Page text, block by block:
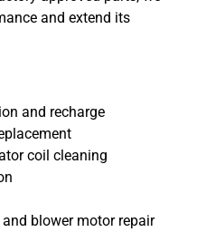
and extend its
and recharge
coil cleaning
blower motor repair